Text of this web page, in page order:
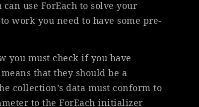
use ForEach to solve your
work you need to have some pre-
you must check if you have
that they should be a
collection’s data must conform to
to the ForEach initializer